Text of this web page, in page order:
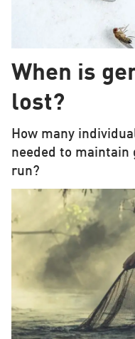
When is
lost?
How many
needed to maintain
run?